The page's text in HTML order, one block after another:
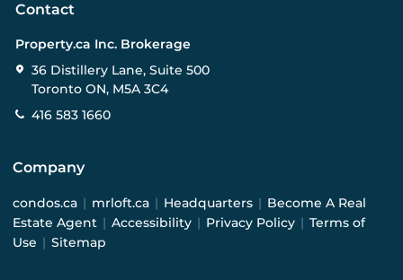
Contact
Property.ca Inc. Brokerage
36 Distillery Lane, Suite 500
Toronto ON, M5A 3C4
416 583 1660
Company
condos.ca | mrloft.ca | Headquarters | Become A Real
Estate Agent | Accessibility | Privacy Policy | Terms of
Use | Sitemap